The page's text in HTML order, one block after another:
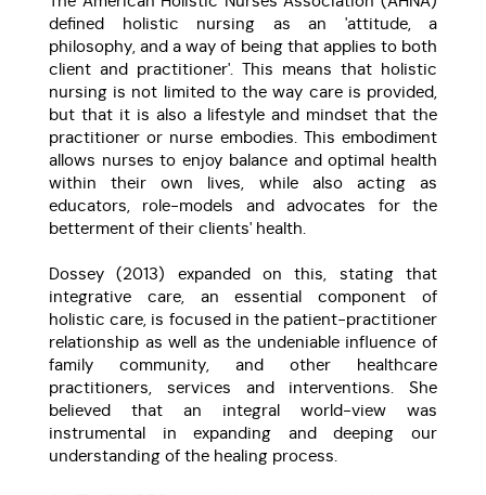
defined holistic nursing as an 'attitude, a
philosophy, and a way of being that applies to both
client and practitioner'. This means that holistic
nursing is not limited to the way care is provided,
but that it is also a lifestyle and mindset that the
practitioner or nurse embodies. This embodiment
allows nurses to enjoy balance and optimal health
within their own lives, while also acting as
educators, role-models and advocates for the
betterment of their clients' health.
Dossey (2013) expanded on this, stating that
integrative care, an essential component of
holistic care, is focused in the patient-practitioner
relationship as well as the undeniable influence of
family community, and other healthcare
practitioners, services and interventions. She
believed that an integral world-view was
instrumental in expanding and deeping our
understanding of the healing process.